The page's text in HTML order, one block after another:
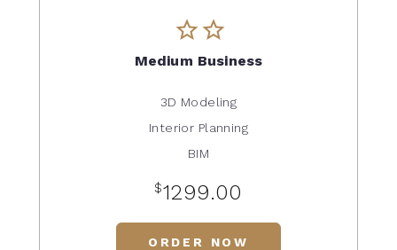
Medium Business
3D Modeling
Interior Planning
BIM
$1299.00
ORDER NOW